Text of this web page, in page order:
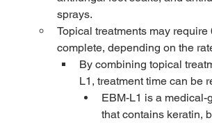
sprays.
Topical treatments may require
complete, depending on the
By combining topical
L1, treatment time can be
EBM-L1 is a medical-
that contains keratin,